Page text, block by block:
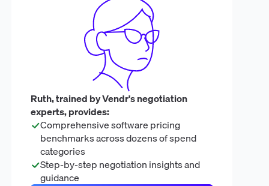
Ruth, trained by Vendr's negotiation
experts, provides:
Comprehensive software pricing
benchmarks across dozens of spend
categories
Step-by-step negotiation insights and
guidance